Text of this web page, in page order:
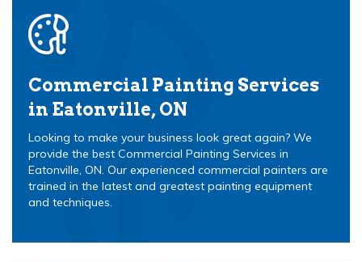
Commercial Painting Services
in Eatonville, ON
Looking to make your business look great again? We
provide the best Commercial Painting Services in
Eatonville, ON. Our experienced commercial painters are
trained in the latest and greatest painting equipment
and techniques.